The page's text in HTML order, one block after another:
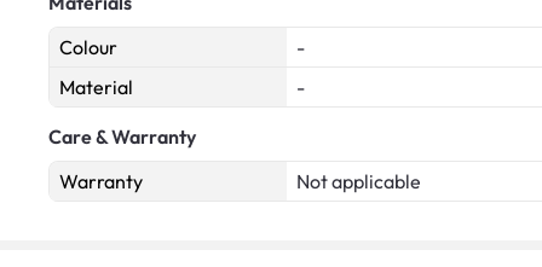
Colour
-
Material
-
Care & Warranty
Warranty
Not applicable